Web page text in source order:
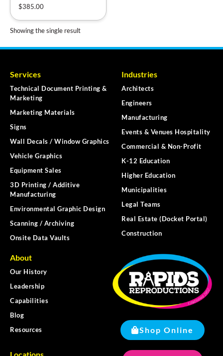
$385.00
Showing the single result
Services
Technical Document Printing &
Marketing
Marketing Materials
Signs
Wall Decals / Window Graphics
Vehicle Graphics
Equipment Sales
3D Printing / Additive
Manufacturing
Environmental Graphic Design
Scanning / Archiving
Onsite Data Vaults
Industries
Architects
Engineers
Manufacturing
Events & Venues Hospitality
Commercial & Non-Profit
K-12 Education
Higher Education
Municipalities
Legal Teams
Real Estate (Docket Portal)
Construction
About
Our History
Leadership
Capabilities
Blog
Resources
Locations
Shop Online